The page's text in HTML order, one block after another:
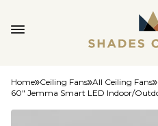
Home Ceiling Fans All Ceiling Fans
60" Jemma Smart LED Indoor/